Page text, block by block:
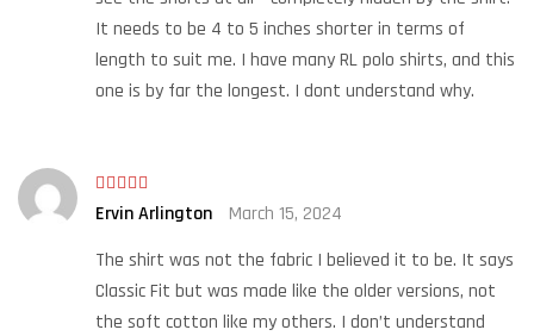
It needs to be 4 to 5 inches shorter in terms of
length to suit me. I have many RL polo shirts, and this
one is by far the longest. I dont understand why.
Rated
Ervin Arlington
March 15, 2024
The shirt was not the fabric I believed it to be. It says
Classic Fit but was made like the older versions, not
the soft cotton like my others. I don’t understand